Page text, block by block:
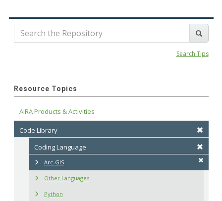
Search Tips
Resource Topics
AIRA Products & Activities
Code Library
Coding Language
Arc-GIS
Other Languages
Python